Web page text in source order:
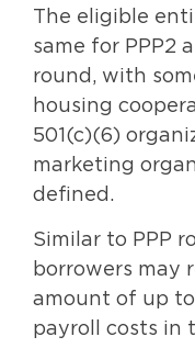
The eligible
same for PPP2
round, with
housing
501(c)(6)
marketing
defined.
Similar to PPP
borrowers may
amount of up
payroll costs in